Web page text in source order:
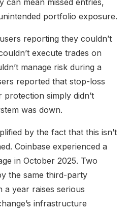
can mean missed entries,
portfolio exposure.
reporting they couldn’t
execute trades on
manage risk during a
reported that stop-loss
protection simply didn’t
was down.
by the fact that this isn’t
Coinbase experienced a
in October 2025. Two
the same third-party
a year raises serious
infrastructure